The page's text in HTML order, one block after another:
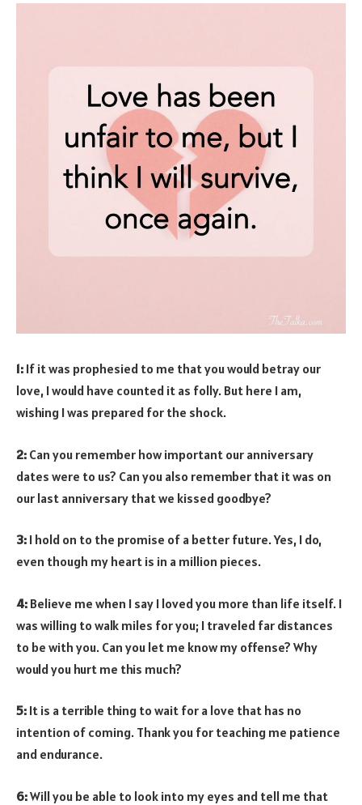
1: If it was prophesied to me that you would betray our
love, I would have counted it as folly. But here I am,
wishing I was prepared for the shock.
2: Can you remember how important our anniversary
dates were to us? Can you also remember that it was on
our last anniversary that we kissed goodbye?
3: I hold on to the promise of a better future. Yes, I do,
even though my heart is in a million pieces.
4: Believe me when I say I loved you more than life itself. I
was willing to walk miles for you; I traveled far distances
to be with you. Can you let me know my offense? Why
would you hurt me this much?
5: It is a terrible thing to wait for a love that has no
intention of coming. Thank you for teaching me patience
and endurance.
6:Will you be able to look into my eyes and tell me that